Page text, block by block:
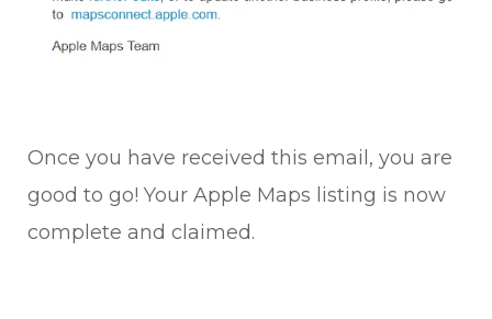
Once you have received this email, you are
good to go! Your Apple Maps listing is now
complete and claimed.